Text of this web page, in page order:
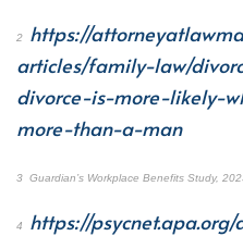
2
https://
articles/family-law/
divorce-is-more-likely-
more-than-a-man
3 Guardian’s Workplace Benefits Study,
4
https://psycnet.apa.org/